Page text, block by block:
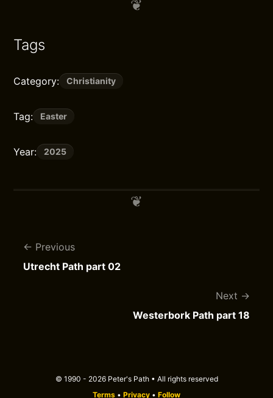
Tags
Category: Christianity
Tag: Easter
Year: 2025
Previous
Utrecht Path part 02
Next
Westerbork Path part 18
© 1990 - 2026 Peter's Path • All rights reserved
Terms • Privacy • Follow